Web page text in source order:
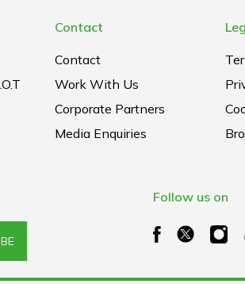
Contact
Contact
Work With Us
Corporate Partners
Media Enquiries
Follow us on